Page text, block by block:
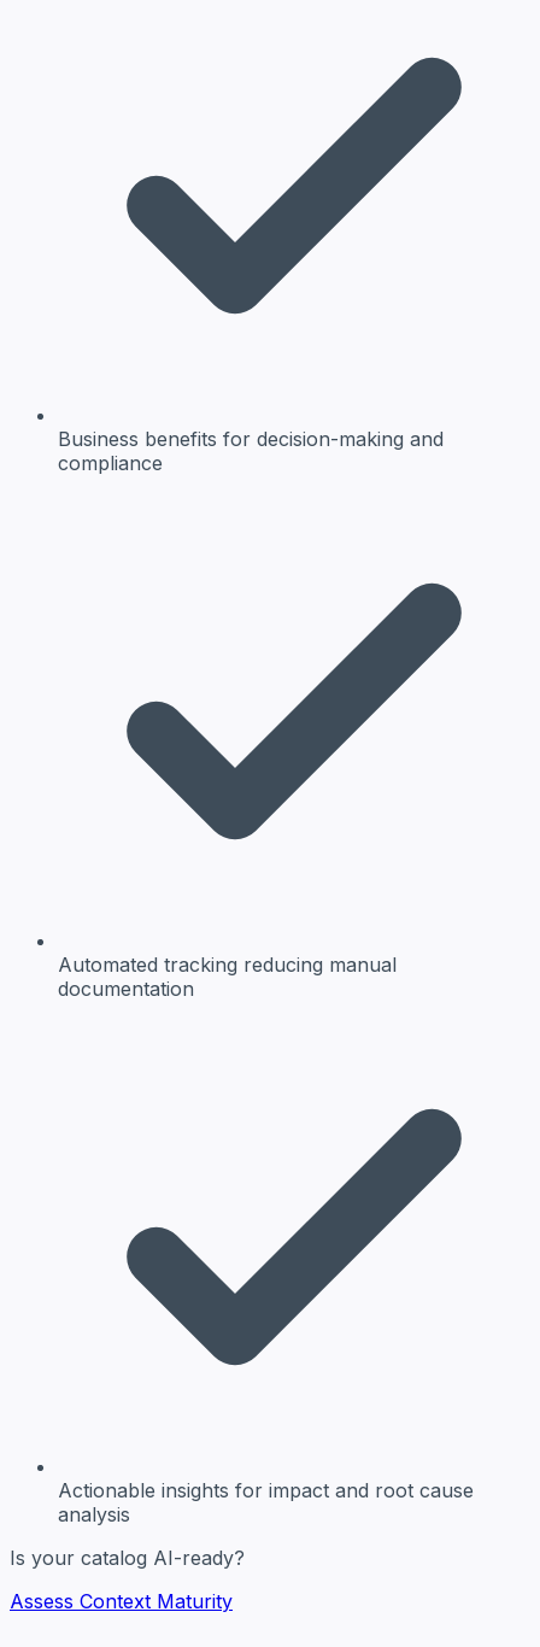
Business benefits for decision-making and
compliance
Automated tracking reducing manual
documentation
Actionable insights for impact and root cause
analysis
Is your catalog AI-ready?
Assess Context Maturity